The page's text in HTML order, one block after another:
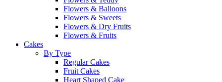
Flowers & Balloons
Flowers & Sweets
Flowers & Dry Fruits
Flowers & Fruits
Cakes
By Type
Regular Cakes
Fruit Cakes
Heart Shaped Cake